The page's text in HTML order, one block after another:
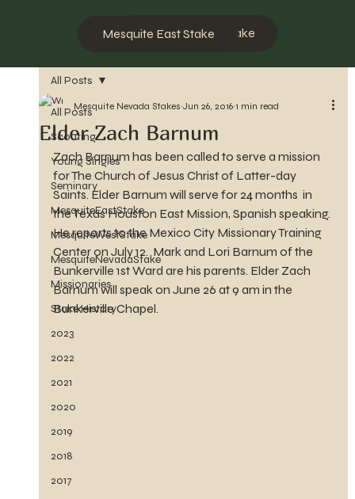
Mesquite West Stake
Mesquite East Stake
All Posts
Scouting
Young Singles
Seminary
MesquiteEastStake
MesquiteWestStake
MesquiteNevadaStake
Missionaries
Stake History
2023
2022
2021
2020
2019
2018
2017
All Posts
Elder Zach Barnum
Mesquite Nevada Stakes Jun 26, 2016 1 min read
Zach Barnum has been called to serve a mission
for The Church of Jesus Christ of Latter-day
Saints. Elder Barnum will serve for 24 months  in
the Texas Houston East Mission, Spanish speaking.
He reports to the Mexico City Missionary Training
Center on July 12.  Mark and Lori Barnum of the
Bunkerville 1st Ward are his parents. Elder Zach
Barnum will speak on June 26 at 9 am in the
Bunkerville Chapel.